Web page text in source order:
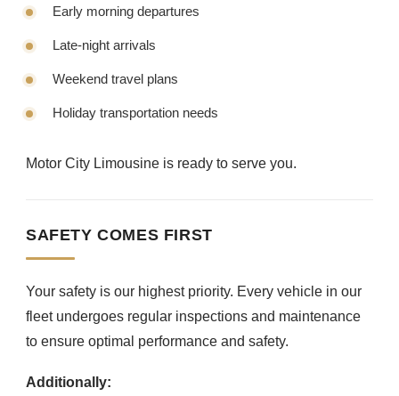
Early morning departures
Late-night arrivals
Weekend travel plans
Holiday transportation needs
Motor City Limousine is ready to serve you.
SAFETY COMES FIRST
Your safety is our highest priority. Every vehicle in our
fleet undergoes regular inspections and maintenance
to ensure optimal performance and safety.
Additionally: